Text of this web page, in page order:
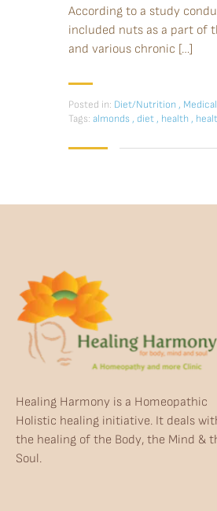
According to a study
included nuts as a part of
and various chronic […]
Posted in: Diet/Nutrition, Medical
Tags: almonds, diet, health,
Healing Harmony is a Homeopathic
Holistic healing initiative. It deals
the healing of the Body, the Mind &
Soul.